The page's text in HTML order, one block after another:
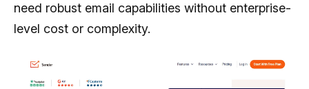
need robust email capabilities without enterprise-
level cost or complexity.